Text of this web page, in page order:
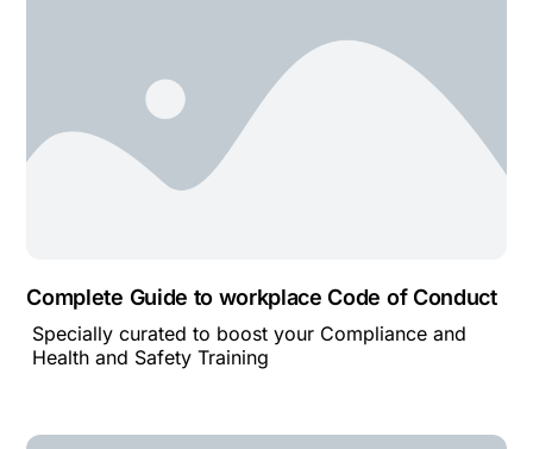
Complete Guide to workplace Code of Conduct
Specially curated to boost your Compliance and
Health and Safety Training